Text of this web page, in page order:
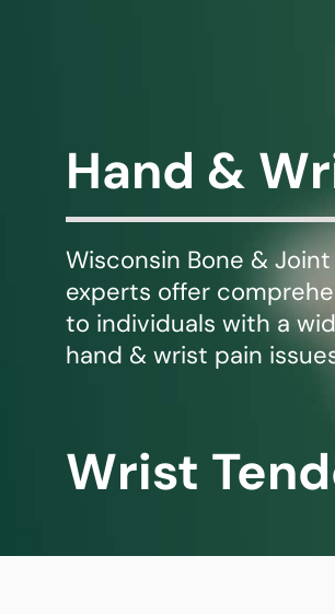
Hand &
Wisconsin Bone &
experts offer
to individuals with a
hand & wrist pain
Wrist